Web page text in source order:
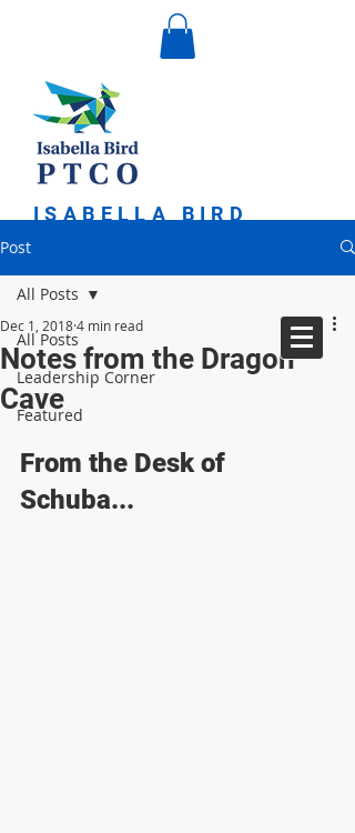
ISABELLA BIRD
ORGANIZATION
Post
All Posts
Leadership Corner
Featured
All Posts
Notes from the Dragon
Cave
Dec 1, 20184 min read
From the Desk of
Schuba...